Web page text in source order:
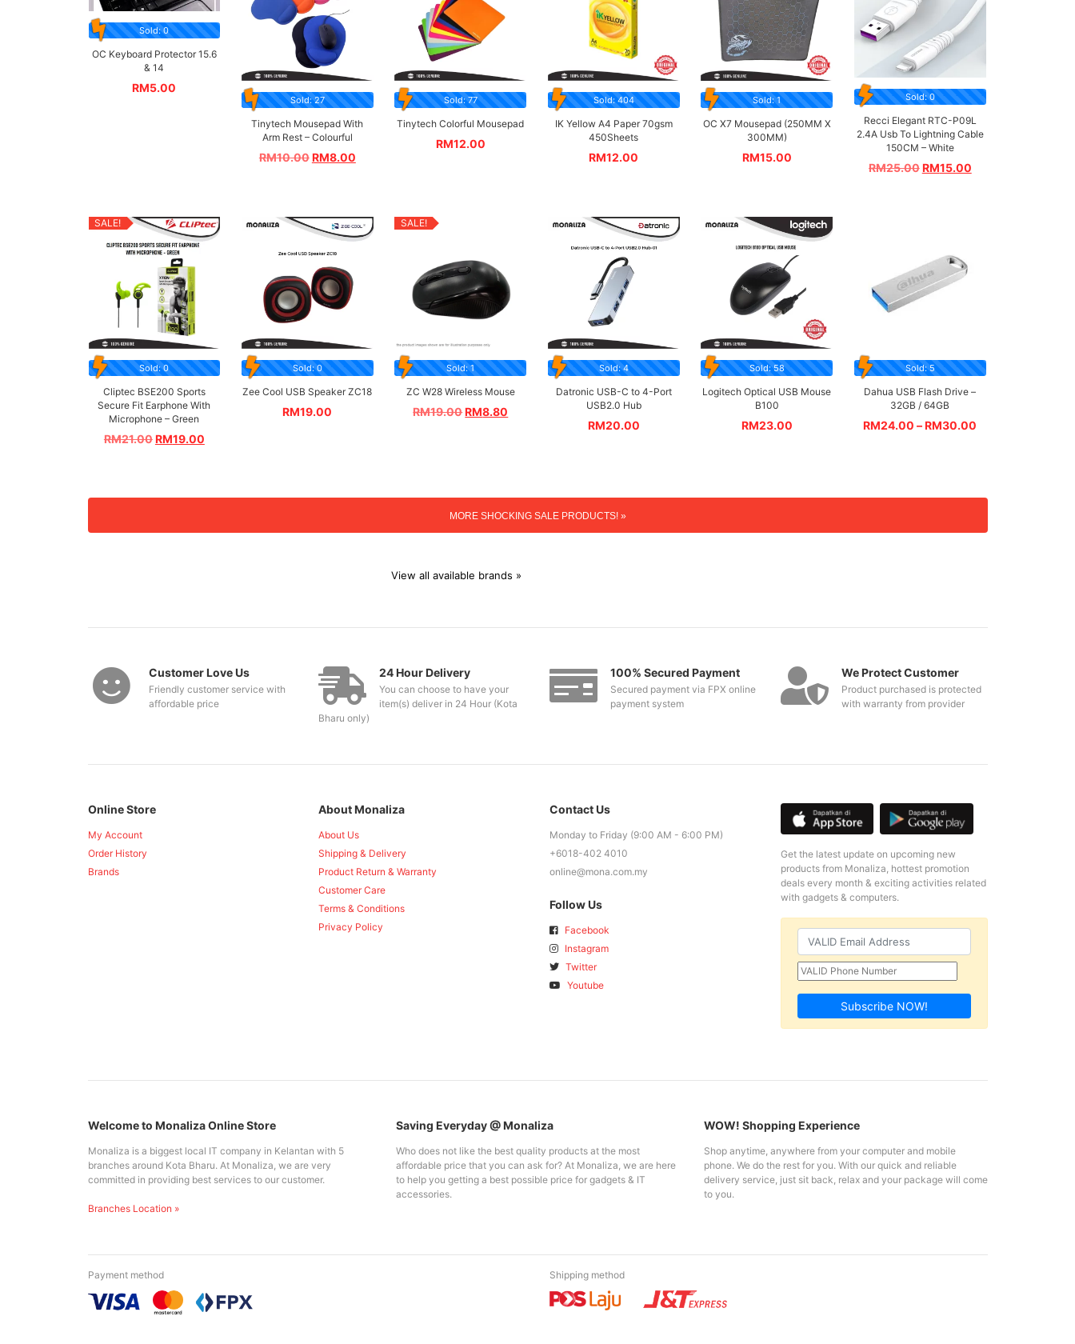
Sold: 0
OC Keyboard Protector 15.6
& 14
RM5.00
Sold: 27
Tinytech Mousepad With
Arm Rest – Colourful
RM10.00RM8.00
Sold: 77
Tinytech Colorful Mousepad
RM12.00
Sold: 404
IK Yellow A4 Paper 70gsm
450Sheets
RM12.00
Sold: 1
OC X7 Mousepad (250MM X
300MM)
RM15.00
Sold: 0
Recci Elegant RTC-P09L
2.4A Usb To Lightning Cable
150CM – White
RM25.00RM15.00
SALE!
Sold: 0
Cliptec BSE200 Sports
Secure Fit Earphone With
Microphone – Green
RM21.00RM19.00
Sold: 0
Zee Cool USB Speaker ZC18
RM19.00
SALE!
Sold: 1
ZC W28 Wireless Mouse
RM19.00RM8.80
Sold: 4
Datronic USB-C to 4-Port
USB2.0 Hub
RM20.00
Sold: 58
Logitech Optical USB Mouse
B100
RM23.00
Sold: 5
Dahua USB Flash Drive –
32GB / 64GB
RM24.00 –RM30.00
MORE SHOCKING SALE PRODUCTS! »
View all available brands »
Customer Love Us
Friendly customer service with
affordable price
24 Hour Delivery
You can choose to have your
item(s) deliver in 24 Hour (Kota
Bharu only)
100% Secured Payment
Secured payment via FPX online
payment system
We Protect Customer
Product purchased is protected
with warranty from provider
Online Store
My Account
Order History
Brands
About Monaliza
About Us
Shipping & Delivery
Product Return & Warranty
Customer Care
Terms & Conditions
Privacy Policy
Contact Us
Monday to Friday (9:00 AM - 6:00 PM)
+6018-402 4010
online@mona.com.my
Follow Us
Facebook
Instagram
Twitter
Youtube
Get the latest update on upcoming new
products from Monaliza, hottest promotion
deals every month & exciting activities related
with gadgets & computers.
Subscribe NOW!
Welcome to Monaliza Online Store
Monaliza is a biggest local IT company in Kelantan with 5
branches around Kota Bharu. At Monaliza, we are very
committed in providing best services to our customer.
Branches Location »
Saving Everyday @ Monaliza
Who does not like the best quality products at the most
affordable price that you can ask for? At Monaliza, we are here
to help you getting a best possible price for gadgets & IT
accessories.
WOW! Shopping Experience
Shop anytime, anywhere from your computer and mobile
phone. We do the rest for you. With our quick and reliable
delivery service, just sit back, relax and your package will come
to you.
Payment method Shipping method